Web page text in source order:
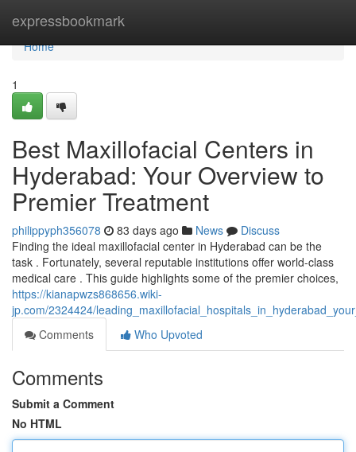
expressbookmark
Home
Home
1
Best Maxillofacial Centers in
Hyderabad: Your Overview to
Premier Treatment
philippyph356078 83 days ago News
Discuss
Finding the ideal maxillofacial center in Hyderabad can be the
task . Fortunately, several reputable institutions offer world-class
medical care . This guide highlights some of the premier choices,
https://kianapwzs868656.wiki-
jp.com/2324424/
Comments
Who Upvoted
Comments
Submit a Comment
No HTML